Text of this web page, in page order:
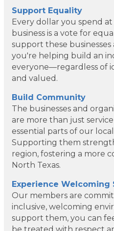
Support Equality
Every dollar you spend
business is a vote for
support these businesses
you're helping build an
everyone—regardless of
and valued.
Build Community
The businesses and
are more than just
essential parts of our
Supporting them
region, fostering a more
North Texas.
Experience Welcoming
Our members are
inclusive, welcoming
support them, you can
Clear Financial Network
Geneura AI